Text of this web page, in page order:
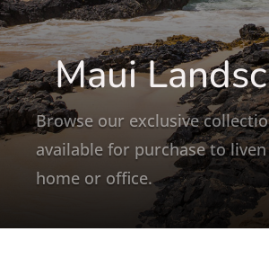
Maui
Browse our exclusive
available for purchase to
home or office.